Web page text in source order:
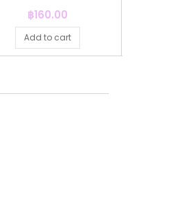
Price
฿160.00
Add to cart